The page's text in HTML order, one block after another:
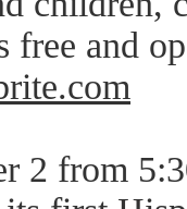
free and
2 from